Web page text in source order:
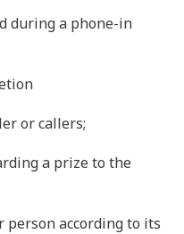
during a phone-in
or callers;
a prize to the
person according to its